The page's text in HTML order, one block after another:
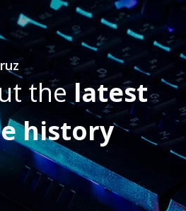
thelatest
history